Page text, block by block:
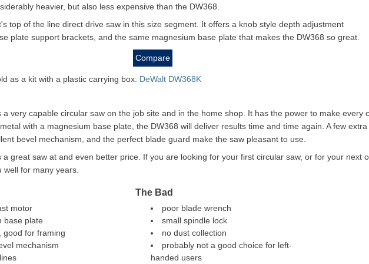
heavier, but also less expensive than the DW368.
top of the line direct drive saw in this size segment. It offers a knob style depth adjustment
plate support brackets, and the same magnesium base plate that makes the DW368 so great.
Compare
as a kit with a plastic carrying box: DeWalt DW368K
a very capable circular saw on the job site and in the home shop. It has the power to make every
with a magnesium base plate, the DW368 will deliver results time and time again. A few extra
bevel mechanism, and the perfect blade guard make the saw pleasant to use.
a great saw at and even better price. If you are looking for your first circular saw, or for your next
well for many years.
motor
base plate
good for framing
mechanism
The Bad
poor blade wrench
small spindle lock
no dust collection
probably not a good choice for left-
handed users